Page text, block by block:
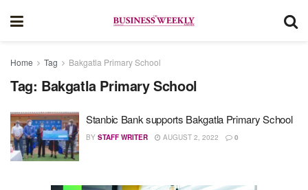
Home Tag Bakgatla Primary School
Tag: Bakgatla Primary School
Stanbic Bank supports Bakgatla Primary School
BY STAFF WRITER AUGUST 2, 2022 0